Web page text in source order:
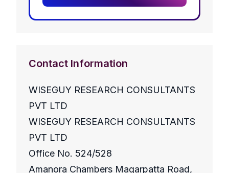
Contact Information
WISEGUY RESEARCH CONSULTANTS
PVT LTD
WISEGUY RESEARCH CONSULTANTS
PVT LTD
Office No. 524/528
Amanora Chambers Magarpatta Road,